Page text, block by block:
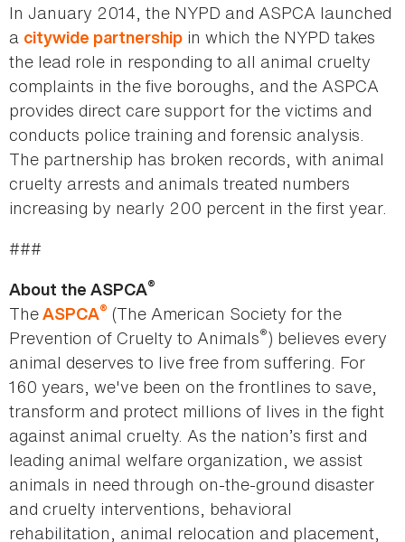
In January 2014, the NYPD and ASPCA launched
a citywide partnership in which the NYPD takes
the lead role in responding to all animal cruelty
complaints in the five boroughs, and the ASPCA
provides direct care support for the victims and
conducts police training and forensic analysis.
The partnership has broken records, with animal
cruelty arrests and animals treated numbers
increasing by nearly 200 percent in the first year.
###
About the ASPCA®
TheASPCA® (The American Society for the
Prevention of Cruelty to Animals®) believes every
animal deserves to live free from suffering. For
160 years, we've been on the frontlines to save,
transform and protect millions of lives in the fight
against animal cruelty. As the nation’s first and
leading animal welfare organization, we assist
animals in need through on-the-ground disaster
and cruelty interventions, behavioral
rehabilitation, animal relocation and placement,